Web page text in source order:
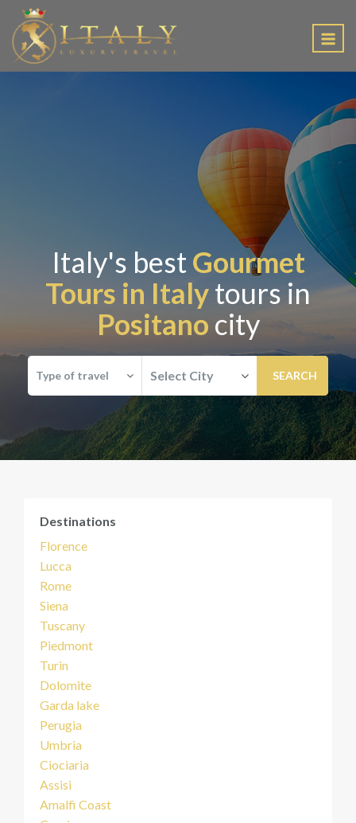
Italy's bestGourmet
Tours in Italytours in
Positano city
Type of travel Select City
Destinations
Florence
Lucca
Rome
Siena
Tuscany
Piedmont
Turin
Dolomite
Garda lake
Perugia
Umbria
Ciociaria
Assisi
Amalfi Coast